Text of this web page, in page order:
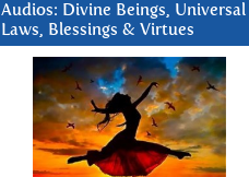
Audios: Divine Beings, Universal
Laws, Blessings & Virtues